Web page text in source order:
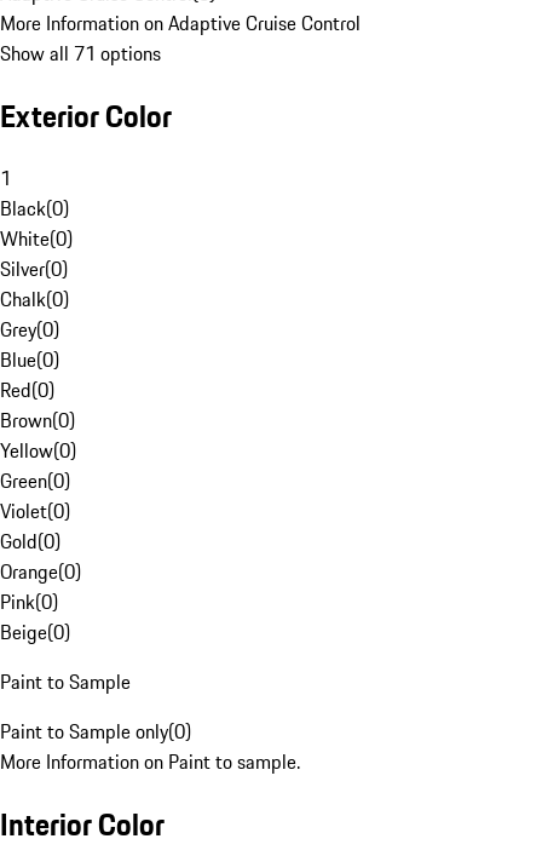
More Information on Adaptive Cruise Control
Show all 71 options
Exterior Color
1
Black(0)
White(0)
Silver(0)
Chalk(0)
Grey(0)
Blue(0)
Red(0)
Brown(0)
Yellow(0)
Green(0)
Violet(0)
Gold(0)
Orange(0)
Pink(0)
Beige(0)
Paint to Sample
Paint to Sample only(0)
More Information on Paint to sample.
Interior Color